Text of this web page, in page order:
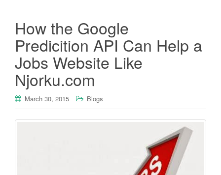
How the Google
Predicition API Can Help a
Jobs Website Like
Njorku.com
March 30, 2015 Blogs